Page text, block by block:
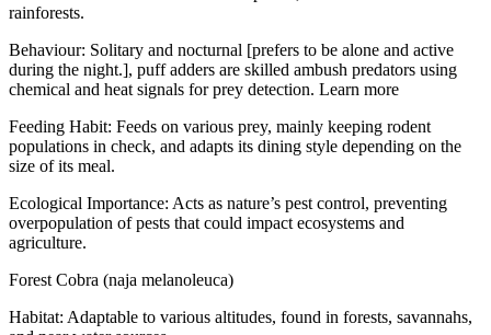
rainforests.
Behaviour: Solitary and nocturnal [prefers to be alone and active
during the night.], puff adders are skilled ambush predators using
chemical and heat signals for prey detection. Learn more
Feeding Habit: Feeds on various prey, mainly keeping rodent
populations in check, and adapts its dining style depending on the
size of its meal.
Ecological Importance: Acts as nature’s pest control, preventing
overpopulation of pests that could impact ecosystems and
agriculture.
Forest Cobra (naja melanoleuca)
Habitat: Adaptable to various altitudes, found in forests, savannahs,